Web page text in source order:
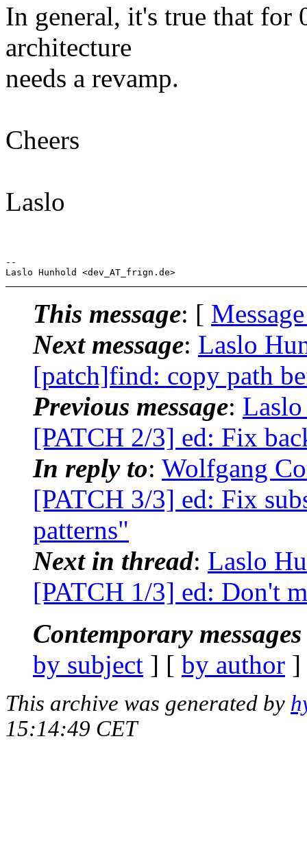
In general, it's true that for
architecture
needs a revamp.
Cheers
Laslo
--
This message: [
Next message: Laslo
[patch]find: copy path
Previous message:
[PATCH 2/3] ed: Fix
In reply to: Wolfgang
[PATCH 3/3] ed: Fix
patterns"
Next in thread: Laslo
[PATCH 1/3] ed: Don't
Contemporary
by subject ] [ by author
This archive was generated by
15:14:49 CET